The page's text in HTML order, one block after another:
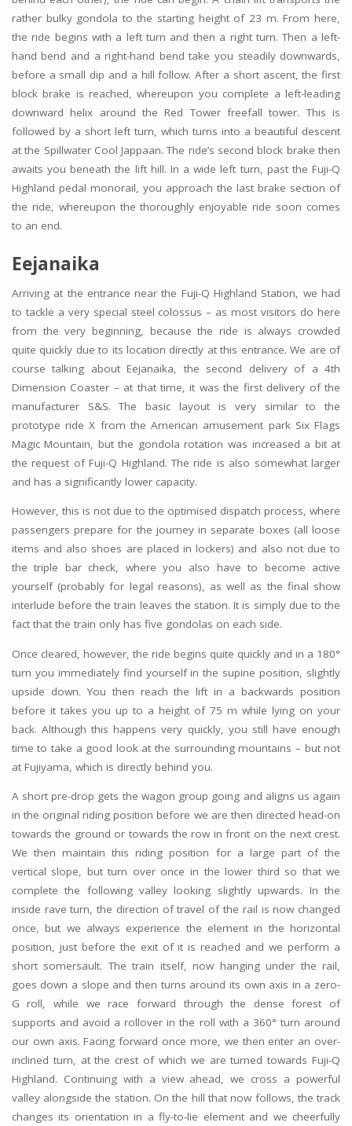
rather bulky gondola to the starting height of 23 m. From here,
the ride begins with a left turn and then a right turn. Then a left-
hand bend and a right-hand bend take you steadily downwards,
before a small dip and a hill follow. After a short ascent, the first
block brake is reached, whereupon you complete a left-leading
downward helix around the Red Tower freefall tower. This is
followed by a short left turn, which turns into a beautiful descent
at the Spillwater Cool Jappaan. The ride’s second block brake then
awaits you beneath the lift hill. In a wide left turn, past the Fuji-Q
Highland pedal monorail, you approach the last brake section of
the ride, whereupon the thoroughly enjoyable ride soon comes
to an end.
Eejanaika
Arriving at the entrance near the Fuji-Q Highland Station, we had
to tackle a very special steel colossus – as most visitors do here
from the very beginning, because the ride is always crowded
quite quickly due to its location directly at this entrance. We are of
course talking about Eejanaika, the second delivery of a 4th
Dimension Coaster – at that time, it was the first delivery of the
manufacturer S&S. The basic layout is very similar to the
prototype ride X from the American amusement park Six Flags
Magic Mountain, but the gondola rotation was increased a bit at
the request of Fuji-Q Highland. The ride is also somewhat larger
and has a significantly lower capacity.
However, this is not due to the optimised dispatch process, where
passengers prepare for the journey in separate boxes (all loose
items and also shoes are placed in lockers) and also not due to
the triple bar check, where you also have to become active
yourself (probably for legal reasons), as well as the final show
interlude before the train leaves the station. It is simply due to the
fact that the train only has five gondolas on each side.
Once cleared, however, the ride begins quite quickly and in a 180°
turn you immediately find yourself in the supine position, slightly
upside down. You then reach the lift in a backwards position
before it takes you up to a height of 75 m while lying on your
back. Although this happens very quickly, you still have enough
time to take a good look at the surrounding mountains – but not
at Fujiyama, which is directly behind you.
A short pre-drop gets the wagon group going and aligns us again
in the original riding position before we are then directed head-on
towards the ground or towards the row in front on the next crest.
We then maintain this riding position for a large part of the
vertical slope, but turn over once in the lower third so that we
complete the following valley looking slightly upwards. In the
inside rave turn, the direction of travel of the rail is now changed
once, but we always experience the element in the horizontal
position, just before the exit of it is reached and we perform a
short somersault. The train itself, now hanging under the rail,
goes down a slope and then turns around its own axis in a zero-
G roll, while we race forward through the dense forest of
supports and avoid a rollover in the roll with a 360° turn around
our own axis. Facing forward once more, we then enter an over-
inclined turn, at the crest of which we are turned towards Fuji-Q
Highland. Continuing with a view ahead, we cross a powerful
valley alongside the station. On the hill that now follows, the track
changes its orientation in a fly-to-lie element and we cheerfully